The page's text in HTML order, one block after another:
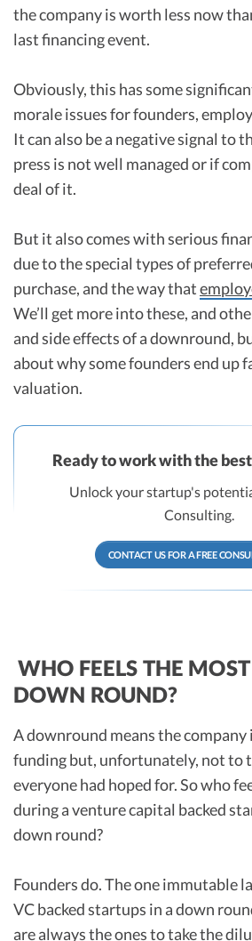
the company is worth less now
last financing event.
Obviously, this has some
morale issues for founders,
It can also be a negative signal to
press is not well managed or if
deal of it.
But it also comes with serious
due to the special types of
purchase, and the way that
We’ll get more into these, and
and side effects of a downround,
about why some founders end up
valuation.
Ready to work with the
Unlock your startup's
Consulting.
CONTACT US FOR A FREE
WHO FEELS THE
DOWN ROUND?
A downround means the
funding but, unfortunately, not to
everyone had hoped for. So who
during a venture capital backed
down round?
Founders do. The one immutable
VC backed startups in a down
are always the ones to take the